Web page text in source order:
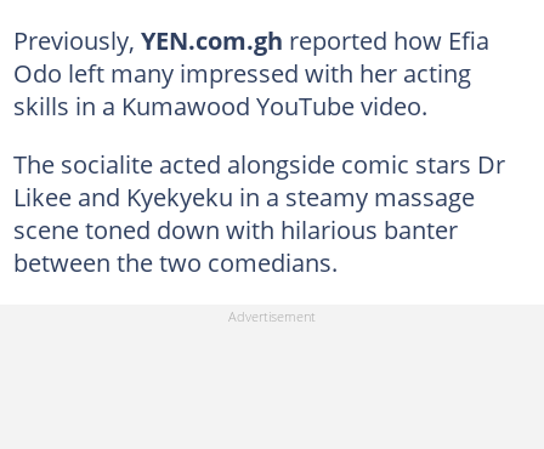
Previously, YEN.com.gh reported how Efia
Odo left many impressed with her acting
skills in a Kumawood YouTube video.
The socialite acted alongside comic stars Dr
Likee and Kyekyeku in a steamy massage
scene toned down with hilarious banter
between the two comedians.